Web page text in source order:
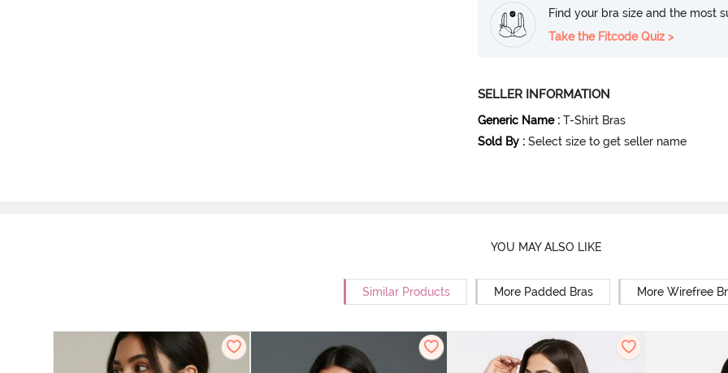
Find your bra size and the most
Take the Fitcode Quiz >
SELLER INFORMATION
Generic Name : T-Shirt Bras
Sold By : Select size to get seller name
YOU MAY ALSO LIKE
Similar Products More Padded Bras More Wirefree